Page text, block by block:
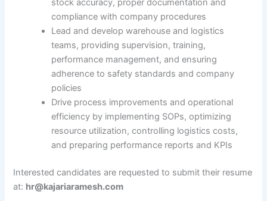
stock accuracy, proper documentation and
compliance with company procedures
Lead and develop warehouse and logistics
teams, providing supervision, training,
performance management, and ensuring
adherence to safety standards and company
policies
Drive process improvements and operational
efficiency by implementing SOPs, optimizing
resource utilization, controlling logistics costs,
and preparing performance reports and KPIs
Interested candidates are requested to submit their resume
at: hr@kajariaramesh.com